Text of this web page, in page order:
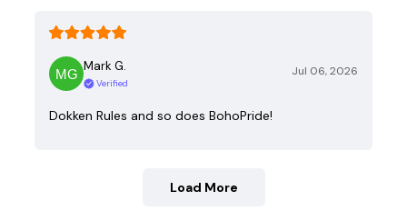
Mark G.
Verified
Jul 06, 2026
Dokken Rules and so does BohoPride!
Load More